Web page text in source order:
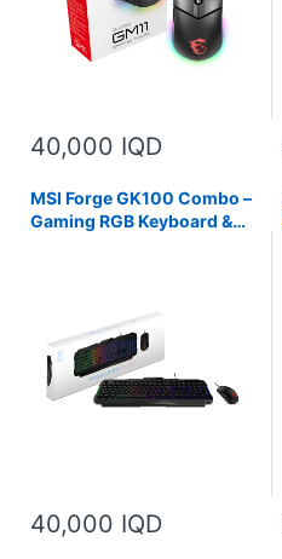
40,000 IQD
MSI Forge GK100 Combo –
Gaming RGB Keyboard &
40,000 IQD